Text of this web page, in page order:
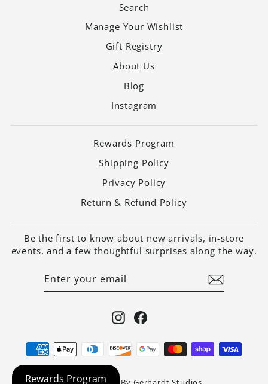
Search
Manage Your Wishlist
Gift Registry
About Us
Blog
Instagram
Rewards Program
Shipping Policy
Privacy Policy
Return & Refund Policy
Be the first to know about new arrivals, in-store
events, and a few thoughtful surprises along the way.
InstagramFacebook